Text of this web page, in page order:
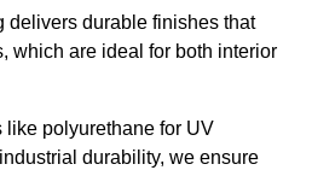
delivers durable finishes that
which are ideal for both interior
polyurethane for UV
durability, we ensure